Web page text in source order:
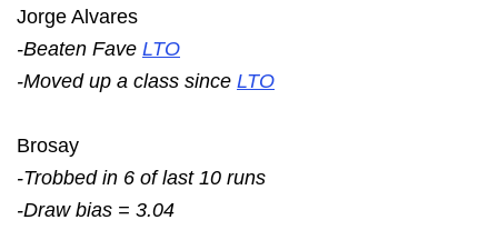
Jorge Alvares
-Beaten Fave LTO
-Moved up a class since LTO
Brosay
-Trobbed in 6 of last 10 runs
-Draw bias = 3.04